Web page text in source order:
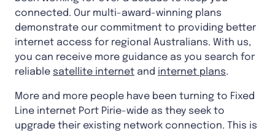
connected. Our multi-award-winning plans
demonstrate our commitment to providing better
internet access for regional Australians. With us,
you can receive more guidance as you search for
reliable satellite internet and internet plans.
More and more people have been turning to Fixed
Line internet Port Pirie-wide as they seek to
upgrade their existing network connection. This is